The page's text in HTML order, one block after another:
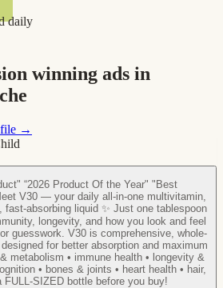
daily
winning ads in
file →
“2026 Product Of the Year" "Best
liquid ✨ Just one tablespoon
longevity, and how you look and feel
whole-
for better absorption and maximum
• bones & joints • heart health • hair,
Try a FULL-SIZED bottle before you buy!